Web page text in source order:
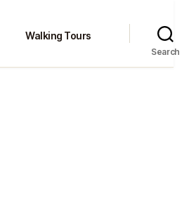
Walking Tours
Search